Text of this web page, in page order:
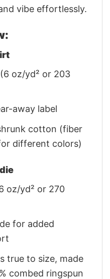
vibe effortlessly.
oz/yd² or 203
away label
cotton (fiber
different colors)
oz/yd² or 270
for added
true to size, made
combed ringspun